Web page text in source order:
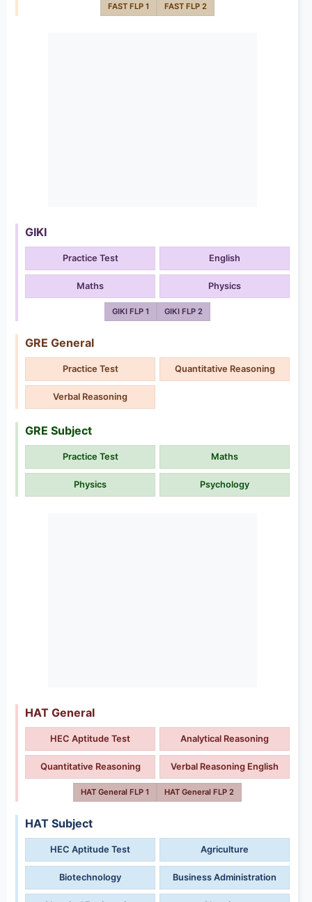
FAST FLP 1 FAST FLP 2
GIKI
Practice Test English
Maths Physics
GIKI FLP 1 GIKI FLP 2
GRE General
Practice Test Quantitative Reasoning
Verbal Reasoning
GRE Subject
Practice Test Maths
Physics Psychology
HAT General
HEC Aptitude Test Analytical Reasoning
Quantitative Reasoning Verbal Reasoning English
HAT General FLP 1 HAT General FLP 2
HAT Subject
HEC Aptitude Test Agriculture
Biotechnology Business Administration